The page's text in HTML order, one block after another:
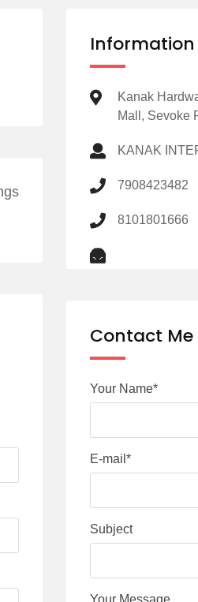
Information
Kanak
Mall, Sevoke
KANAK
7908423482
8101801666
Contact Me
Your Name*
E-mail*
Subject
Your Message